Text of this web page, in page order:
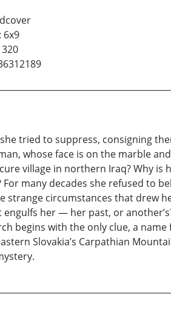
: 6x9
320
tried to suppress, consigning
whose face is on the marble
village in northern Iraq? Why is
many decades she refused to
strange circumstances that drew
her — her past, or
begins with the only clue, a
Slovakia’s Carpathian